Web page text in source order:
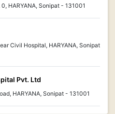
HARYANA, Sonipat - 131001
Civil Hospital, HARYANA, Sonipat
Pvt. Ltd
HARYANA, Sonipat - 131001